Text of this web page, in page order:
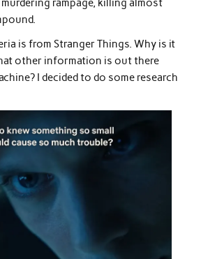
is from Stranger Things. Why is it
other information is out there
I decided to do some research